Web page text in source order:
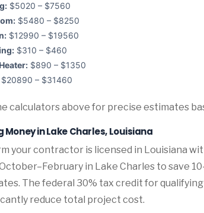
$5020 – $7560
$5480 – $8250
$12990 – $19560
$310 – $460
$890 – $1350
$20890 – $31460
calculators above for precise estimates
Money in Lake Charles, Louisiana
your contractor is licensed in Louisiana
in Lake Charles to save
The federal 30% tax credit for
reduce total project cost.